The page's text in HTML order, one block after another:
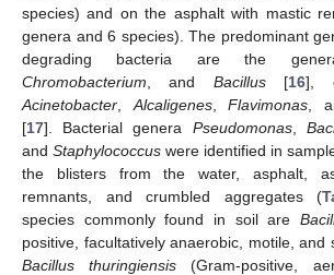
species) and on the asphalt with mastic
genera and 6 species). The predominant
degrading bacteria are the
Chromobacterium , and Bacillus[16],
Acinetobacter
Alcaligenes, Flavimonas ,
[17]. Bacterial genera Pseudomonas,
and Staphylococcus were identified in
the blisters from the water, asphalt,
remnants, and crumbled aggregates (
species commonly found in soil are
positive, facultatively anaerobic, motile, and
Bacillus thuringiensis (Gram-positive,